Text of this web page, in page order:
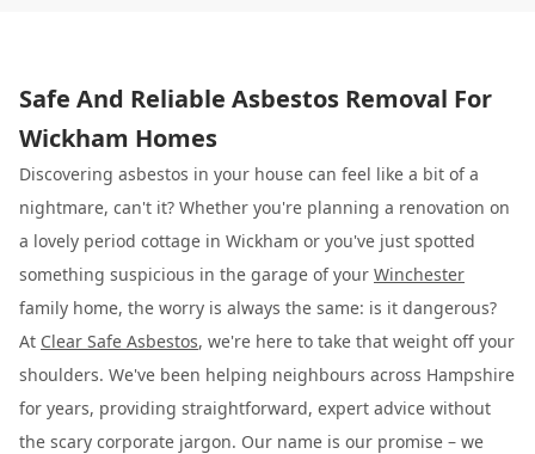
Safe And Reliable Asbestos Removal For
Wickham Homes
Discovering asbestos in your house can feel like a bit of a
nightmare, can't it? Whether you're planning a renovation on
a lovely period cottage in Wickham or you've just spotted
something suspicious in the garage of your Winchester
family home, the worry is always the same: is it dangerous?
At Clear Safe Asbestos, we're here to take that weight off your
shoulders. We've been helping neighbours across Hampshire
for years, providing straightforward, expert advice without
the scary corporate jargon. Our name is our promise – we